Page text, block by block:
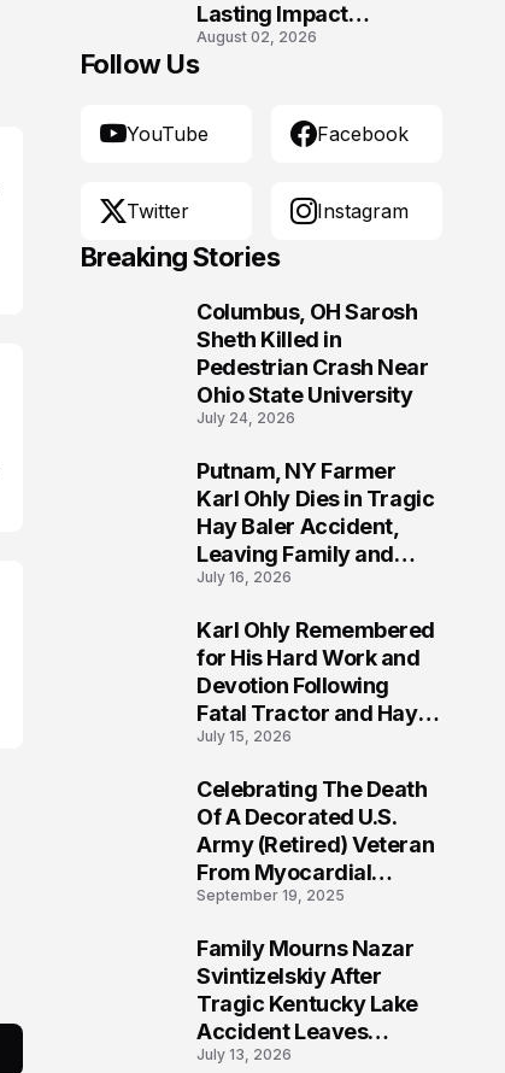
Lasting Impact
Following Fatal Harrison
Crash
August 02, 2026
Follow Us
YouTube Facebook
Twitter Instagram
Breaking Stories
Columbus, OH Sarosh
Sheth Killed in
Pedestrian Crash Near
Ohio State University
July 24, 2026
Putnam, NY Farmer
Karl Ohly Dies in Tragic
Hay Baler Accident,
Leaving Family and
Agricultural
Life of Dedication
July 16, 2026
Karl Ohly Remembered
for His Hard Work and
Devotion Following
Fatal Tractor and Hay
Baler Accident in
July 15, 2026
Celebrating The Death
Of A Decorated U.S.
Army (Retired) Veteran
From Myocardial
Infarction | Help
September 19, 2025
Family Mourns Nazar
Svintizelskiy After
Tragic Kentucky Lake
Accident Leaves
Community Searching
July 13, 2026